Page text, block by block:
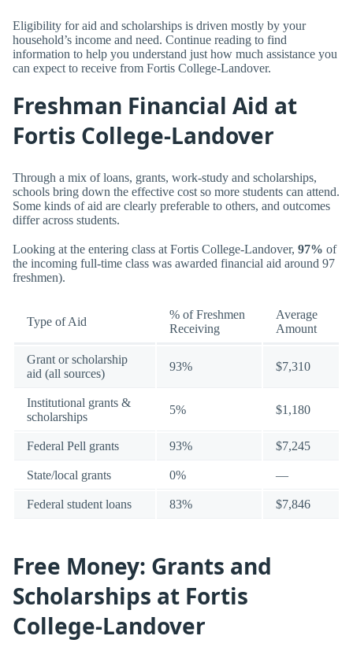
Eligibility for aid and scholarships is driven mostly by your
household’s income and need. Continue reading to find
information to help you understand just how much assistance you
can expect to receive from Fortis College-Landover.
Freshman Financial Aid at
Fortis College-Landover
Through a mix of loans, grants, work-study and scholarships,
schools bring down the effective cost so more students can attend.
Some kinds of aid are clearly preferable to others, and outcomes
differ across students.
Looking at the entering class at Fortis College-Landover, 97% of
the incoming full-time class was awarded financial aid around 97
freshmen).
Type of Aid
% of Freshmen
Receiving
Average
Amount
Grant or scholarship
aid (all sources)
93% $7,310
Institutional grants &
scholarships
5% $1,180
Federal Pell grants 93% $7,245
State/local grants 0% —
Federal student loans 83% $7,846
Free Money: Grants and
Scholarships at Fortis
College-Landover